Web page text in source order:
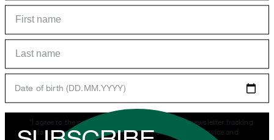
Date of birth (DD.MM.YYYY)
*I agree to the collection, processing and use of newsletter tracking
data for the purposes of personal advice, customer service and